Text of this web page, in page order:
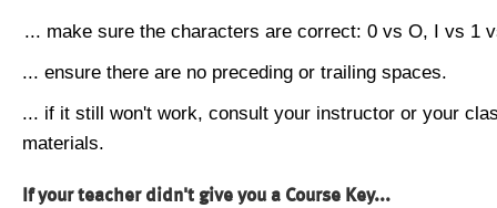
... make sure the characters are correct: 0 vs O, I vs 1
... ensure there are no preceding or trailing spaces.
... if it still won't work, consult your instructor or your
materials.
If your teacher didn't give you a Course Key...